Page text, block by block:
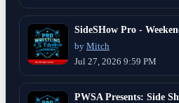
SideSHow Pro -
by Mitch
Jul 27, 2026 9:59 PM
PWSA Presents: Side